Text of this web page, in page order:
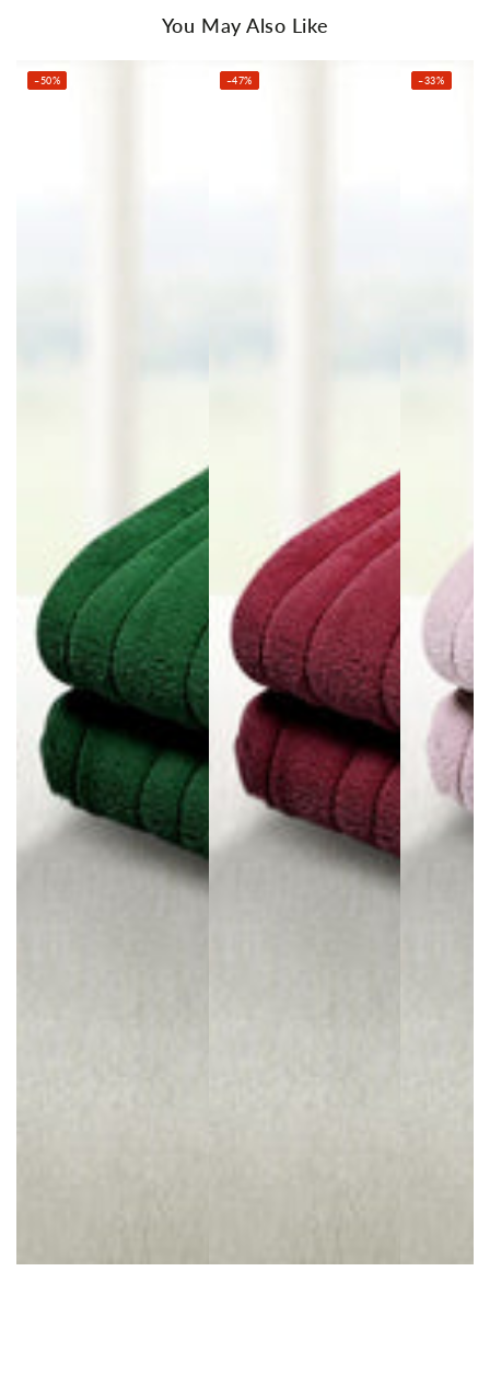
Giselle Bedding Electric Throw Rug x 1
Detachable Remote Control x 1
You May Also Like
–50% –47% –33%